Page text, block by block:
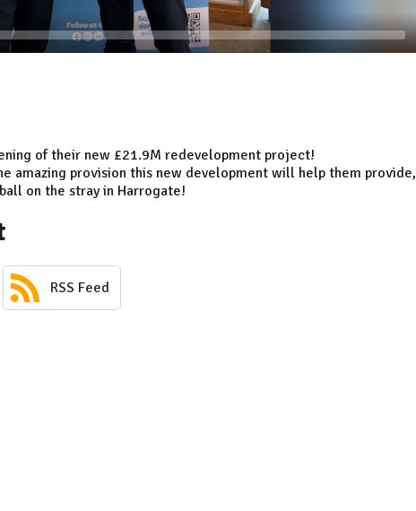
of their new £21.9M redevelopment project!
amazing provision this new development will help them provide,
on the stray in Harrogate!
RSS Feed